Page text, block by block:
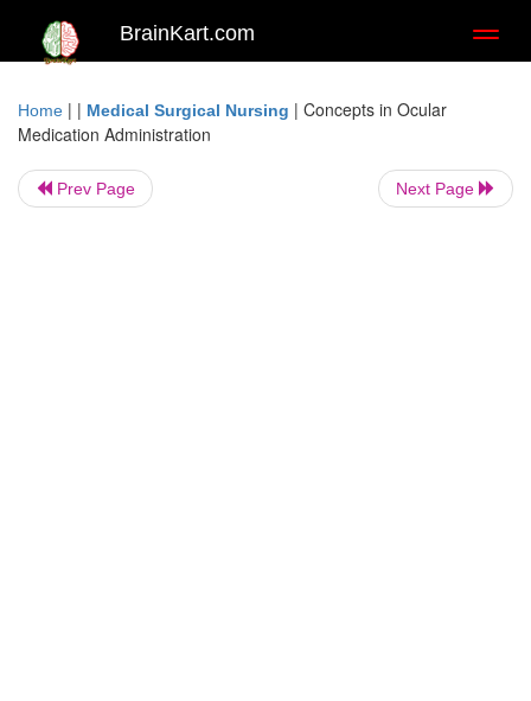
BrainKart.com
Home | | Medical Surgical Nursing | Concepts in Ocular
Medication Administration
Prev Page Next Page